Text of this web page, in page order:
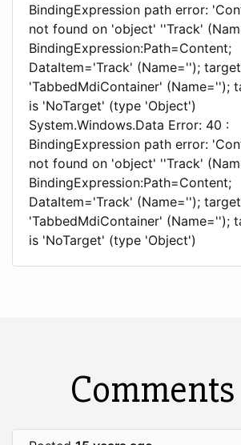
BindingExpression path error:
not found on 'object' ''Track'
BindingExpression:Path=Content;
DataItem='Track' (Name='');
'TabbedMdiContainer' (Name='');
is 'NoTarget' (type 'Object')
System.Windows.Data Error: 40 :
BindingExpression path error:
not found on 'object' ''Track'
BindingExpression:Path=Content;
DataItem='Track' (Name='');
'TabbedMdiContainer' (Name='');
is 'NoTarget' (type 'Object')
Comments